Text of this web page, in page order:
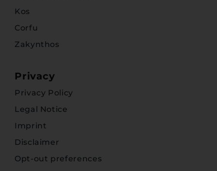
Kos
Corfu
Zakynthos
Privacy
Privacy Policy
Legal Notice
Imprint
Disclaimer
Opt-out preferences